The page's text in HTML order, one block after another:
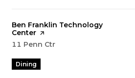
Visit the
Ben Franklin Technology
Center page on Yelp
Search
11 Penn Ctr
Dining